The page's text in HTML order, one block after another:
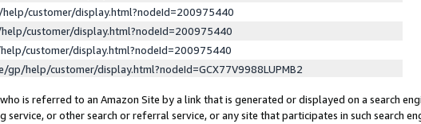
customer/display.html?nodeId=200975440
customer/display.html?nodeId=200975440
customer/display.html?nodeId=200975440
gp/help/customer/display.html?nodeId=GCX77V9988LUPMB2
is referred to an Amazon Site by a link that is generated or displayed on a search
or other search or referral service, or any site that participates in such search